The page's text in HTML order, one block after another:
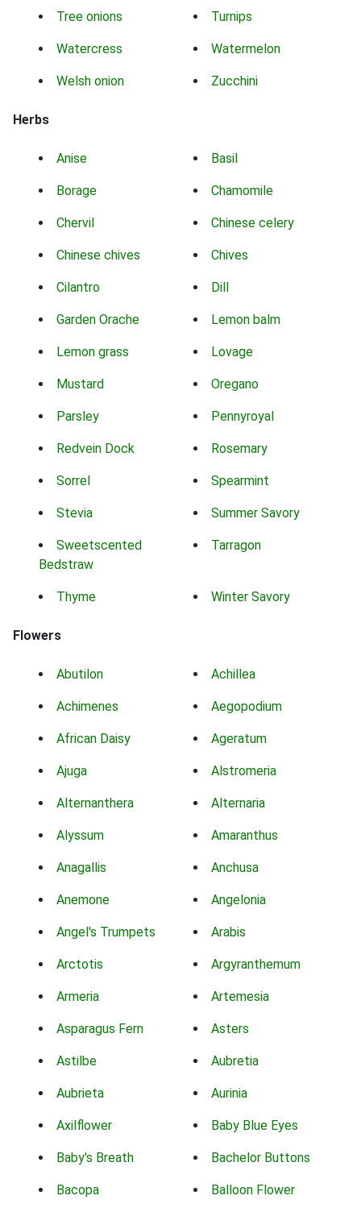
Tree onions Turnips
Watercress Watermelon
Welsh onion Zucchini
Herbs
Anise Basil
Borage Chamomile
Chervil Chinese celery
Chinese chives Chives
Cilantro Dill
Garden Orache Lemon balm
Lemon grass Lovage
Mustard Oregano
Parsley Pennyroyal
Redvein Dock Rosemary
Sorrel Spearmint
Stevia Summer Savory
Sweetscented
Bedstraw
Tarragon
Thyme Winter Savory
Flowers
Abutilon Achillea
Achimenes Aegopodium
African Daisy Ageratum
Ajuga Alstromeria
Alternanthera Alternaria
Alyssum Amaranthus
Anagallis Anchusa
Anemone Angelonia
Angel's Trumpets Arabis
Arctotis Argyranthemum
Armeria Artemesia
Asparagus Fern Asters
Astilbe Aubretia
Aubrieta Aurinia
Axilflower Baby Blue Eyes
Baby's Breath Bachelor Buttons
Bacopa Balloon Flower